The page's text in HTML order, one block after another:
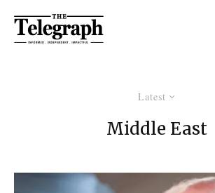
Latest
Middle East